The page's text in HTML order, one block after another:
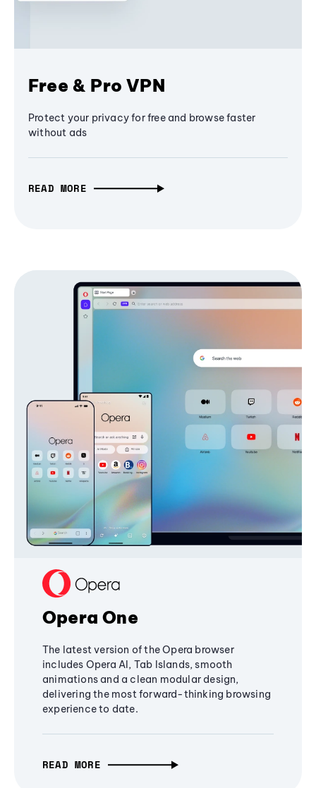
Free & Pro VPN
Protect your privacy for free and browse faster
without ads
READ MORE
Opera One
The latest version of the Opera browser
includes Opera AI, Tab Islands, smooth
animations and a clean modular design,
delivering the most forward-thinking browsing
experience to date.
READ MORE